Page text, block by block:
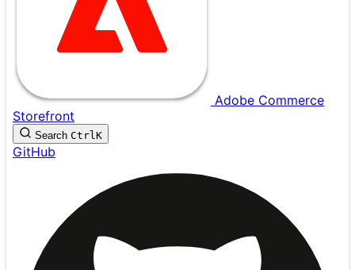
Adobe Commerce
Storefront
Search CtrlK
GitHub